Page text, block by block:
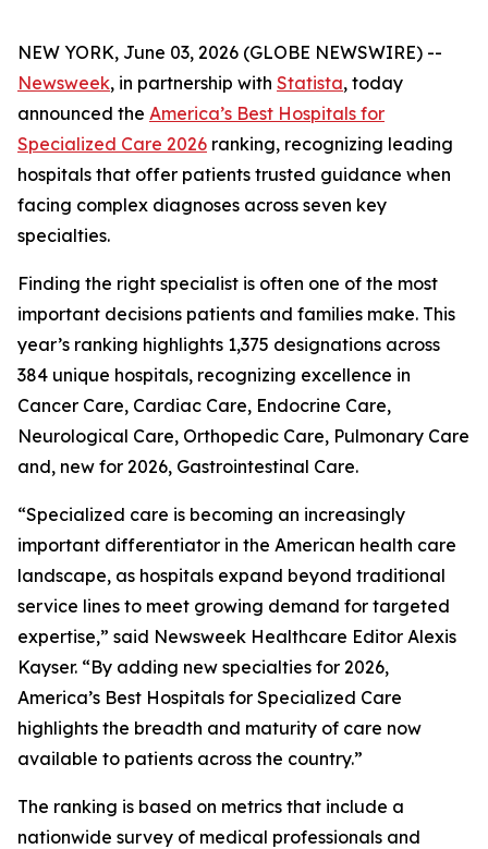
NEW YORK, June 03, 2026 (GLOBE NEWSWIRE) --
Newsweek, in partnership with Statista, today
announced the America’s Best Hospitals for
Specialized Care 2026 ranking, recognizing leading
hospitals that offer patients trusted guidance when
facing complex diagnoses across seven key
specialties.
Finding the right specialist is often one of the most
important decisions patients and families make. This
year’s ranking highlights 1,375 designations across
384 unique hospitals, recognizing excellence in
Cancer Care, Cardiac Care, Endocrine Care,
Neurological Care, Orthopedic Care, Pulmonary Care
and, new for 2026, Gastrointestinal Care.
“Specialized care is becoming an increasingly
important differentiator in the American health care
landscape, as hospitals expand beyond traditional
service lines to meet growing demand for targeted
expertise,” said Newsweek Healthcare Editor Alexis
Kayser. “By adding new specialties for 2026,
America’s Best Hospitals for Specialized Care
highlights the breadth and maturity of care now
available to patients across the country.”
The ranking is based on metrics that include a
nationwide survey of medical professionals and